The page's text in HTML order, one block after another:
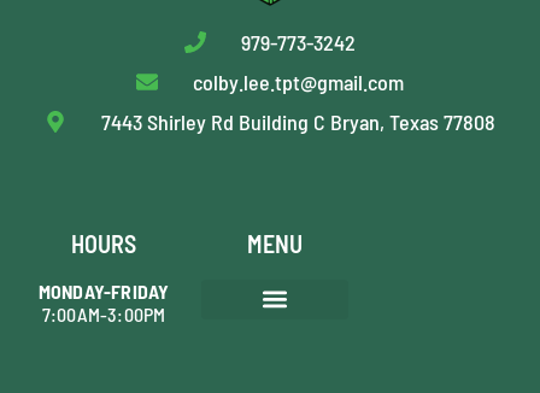
979-773-3242
colby.lee.tpt@gmail.com
7443 Shirley Rd Building C Bryan, Texas 77808
HOURS
MONDAY-FRIDAY
7:00AM-3:00PM
MENU